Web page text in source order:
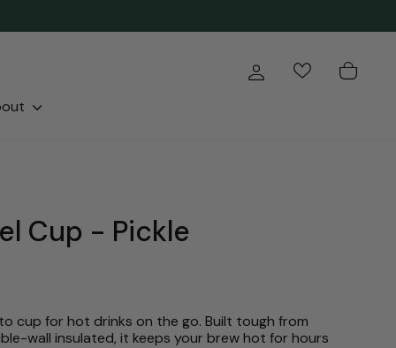
Log in
Cup - Pickle
cup for hot drinks on the go. Built tough from
wall insulated, it keeps your brew hot for hours